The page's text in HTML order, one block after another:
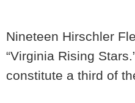
Nineteen Hirschler
“Virginia Rising
constitute a third of